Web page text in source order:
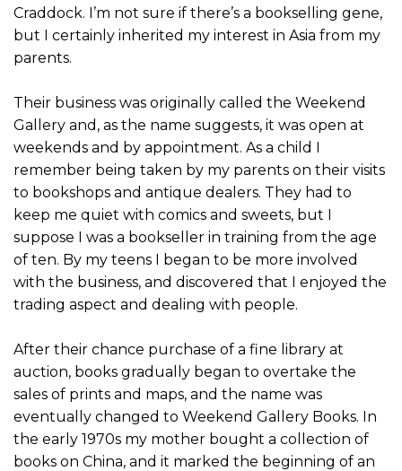
Craddock. I’m not sure if there’s a bookselling gene,
but I certainly inherited my interest in Asia from my
parents.
Their business was originally called the Weekend
Gallery and, as the name suggests, it was open at
weekends and by appointment. As a child I
remember being taken by my parents on their visits
to bookshops and antique dealers. They had to
keep me quiet with comics and sweets, but I
suppose I was a bookseller in training from the age
of ten. By my teens I began to be more involved
with the business, and discovered that I enjoyed the
trading aspect and dealing with people.
After their chance purchase of a fine library at
auction, books gradually began to overtake the
sales of prints and maps, and the name was
eventually changed to Weekend Gallery Books. In
the early 1970s my mother bought a collection of
books on China, and it marked the beginning of an